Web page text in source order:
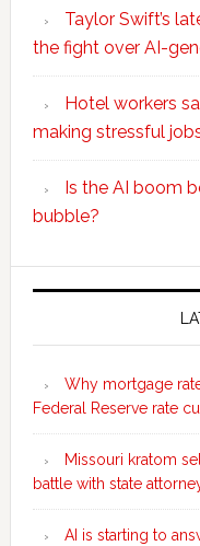
Taylor Swift’s
the fight over AI-
Hotel workers
making stressful
Is the AI boom
bubble?
Secondary
Why mortgage
Federal Reserve rate
Missouri kratom
battle with state
AI is starting to